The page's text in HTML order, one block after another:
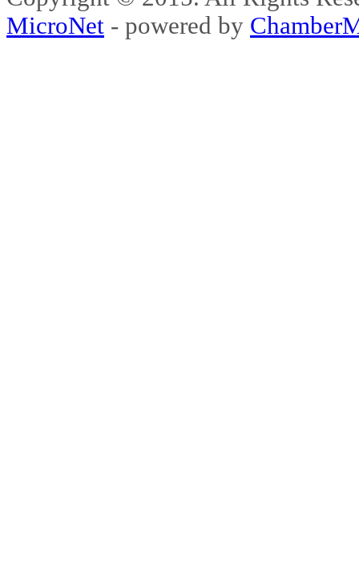
MicroNet - powered by